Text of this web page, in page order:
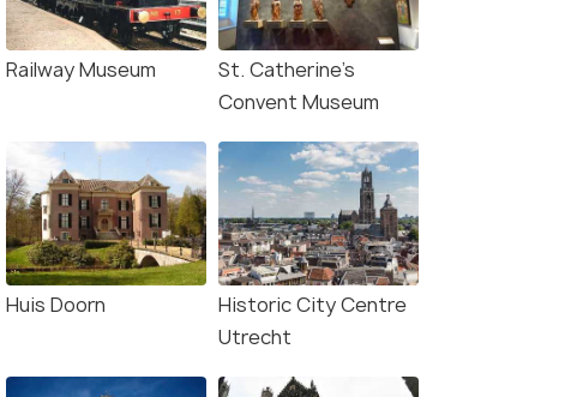
1,555
VIEW DEAL
Deals start
3,999
VIEW DEAL
Railway Museum
St. Catherine’s
Convent Museum
Huis Doorn
Historic City Centre
Utrecht